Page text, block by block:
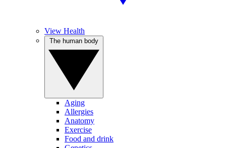
View Health
Aging
Allergies
Anatomy
Exercise
Food and drink